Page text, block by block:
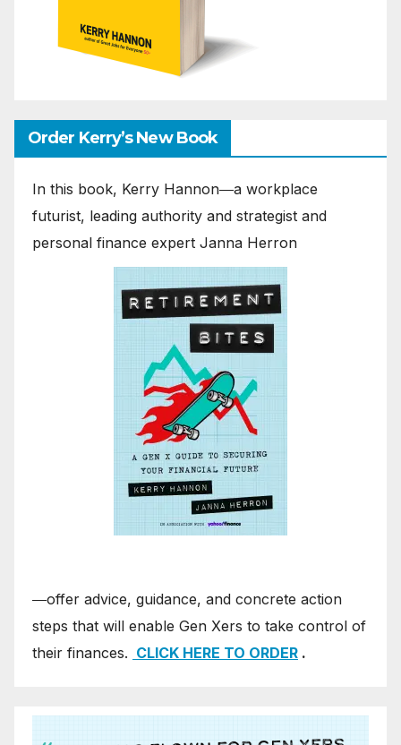
Order Kerry’s New Book
In this book, Kerry Hannon―a workplace
futurist, leading authority and strategist and
personal finance expert Janna Herron
―offer advice, guidance, and concrete action
steps that will enable Gen Xers to take control of
their finances. CLICK HERE TO ORDER .